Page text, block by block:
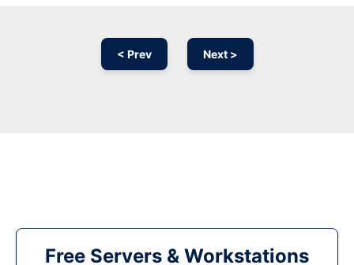
< Prev Next >
Free Servers & Workstations